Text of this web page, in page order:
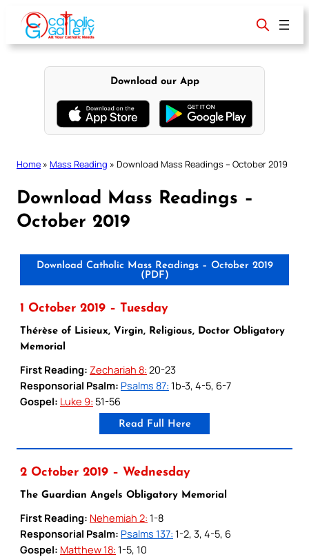
content
Download our App
Home » Mass Reading » Download Mass Readings – October 2019
Download Mass Readings –
October 2019
Download Catholic Mass Readings – October 2019
(PDF)
1 October 2019 – Tuesday
Thérèse of Lisieux, Virgin, Religious, Doctor Obligatory
Memorial
First Reading: Zechariah 8: 20-23
Responsorial Psalm: Psalms 87: 1b-3, 4-5, 6-7
Gospel: Luke 9: 51-56
Read Full Here
2 October 2019 – Wednesday
The Guardian Angels Obligatory Memorial
First Reading: Nehemiah 2: 1-8
Responsorial Psalm: Psalms 137: 1-2, 3, 4-5, 6
Gospel: Matthew 18: 1-5, 10